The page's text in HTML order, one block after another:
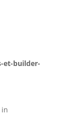
et-builder-
in